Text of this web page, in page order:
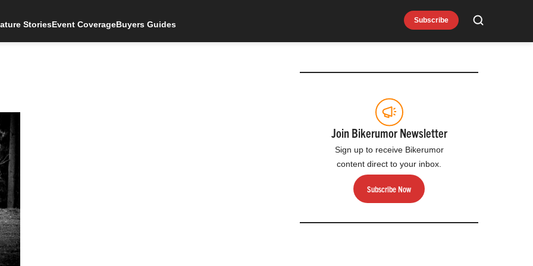
Subscribe Search
StoriesEvent CoverageBuyers Guides
Join Bikerumor Newsletter
Sign up to receive Bikerumor
content direct to your inbox.
Subscribe Now